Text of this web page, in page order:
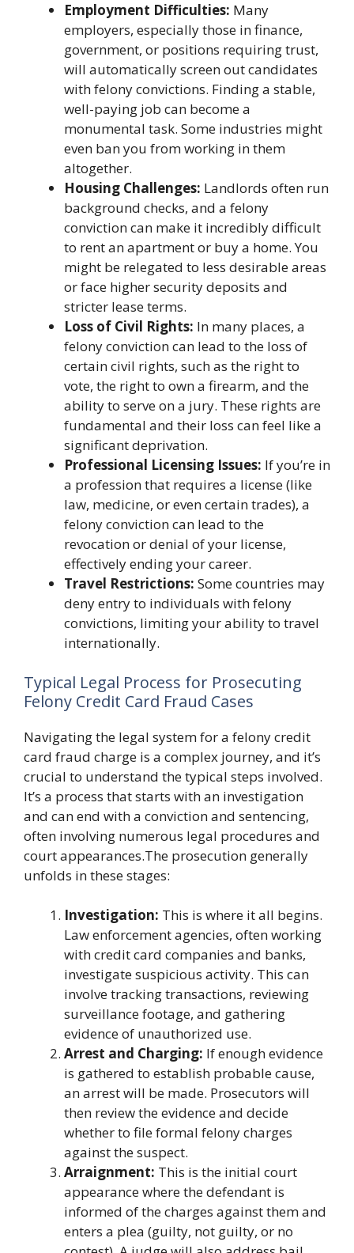
Employment Difficulties: Many
employers, especially those in finance,
government, or positions requiring trust,
will automatically screen out candidates
with felony convictions. Finding a stable,
well-paying job can become a
monumental task. Some industries might
even ban you from working in them
altogether.
Housing Challenges: Landlords often run
background checks, and a felony
conviction can make it incredibly difficult
to rent an apartment or buy a home. You
might be relegated to less desirable areas
or face higher security deposits and
stricter lease terms.
Loss of Civil Rights: In many places, a
felony conviction can lead to the loss of
certain civil rights, such as the right to
vote, the right to own a firearm, and the
ability to serve on a jury. These rights are
fundamental and their loss can feel like a
significant deprivation.
Professional Licensing Issues: If you’re in
a profession that requires a license (like
law, medicine, or even certain trades), a
felony conviction can lead to the
revocation or denial of your license,
effectively ending your career.
Travel Restrictions: Some countries may
deny entry to individuals with felony
convictions, limiting your ability to travel
internationally.
Typical Legal Process for Prosecuting
Felony Credit Card Fraud Cases
Navigating the legal system for a felony credit
card fraud charge is a complex journey, and it’s
crucial to understand the typical steps involved.
It’s a process that starts with an investigation
and can end with a conviction and sentencing,
often involving numerous legal procedures and
court appearances.The prosecution generally
unfolds in these stages:
Investigation: This is where it all begins.
Law enforcement agencies, often working
with credit card companies and banks,
investigate suspicious activity. This can
involve tracking transactions, reviewing
surveillance footage, and gathering
evidence of unauthorized use.
Arrest and Charging: If enough evidence
is gathered to establish probable cause,
an arrest will be made. Prosecutors will
then review the evidence and decide
whether to file formal felony charges
against the suspect.
Arraignment: This is the initial court
appearance where the defendant is
informed of the charges against them and
enters a plea (guilty, not guilty, or no